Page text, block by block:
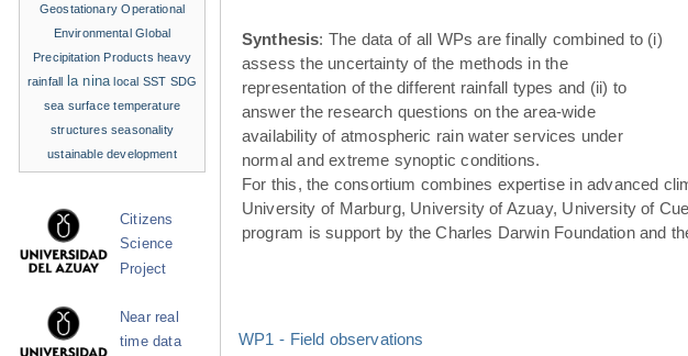
Synthesis: The data of all WPs are finally combined to (i)
assess the uncertainty of the methods in the
representation of the different rainfall types and (ii) to
answer the research questions on the area-wide
availability of atmospheric rain water services under
normal and extreme synoptic conditions.
For this, the consortium combines expertise in advanced
University of Marburg, University of Azuay, University of
program is support by the Charles Darwin Foundation and
WP1 - Field observations
Geostationary Operational
Environmental Global
Precipitation Products heavy
rainfall la nina local SST SDG
sea surface temperature
structures seasonality
ustainable development
Citizens
Science
Project
Near real
time data